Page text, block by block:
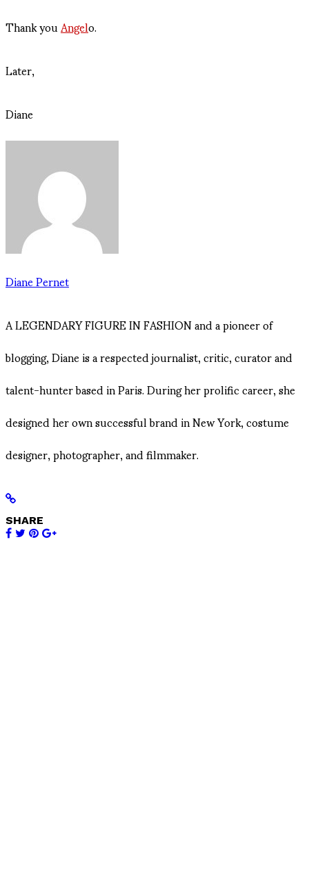
Thank youAngelo.
Later,
Diane
Diane Pernet
A LEGENDARY FIGURE IN FASHION and a pioneer of
blogging, Diane is a respected journalist, critic, curator and
talent-hunter based in Paris. During her prolific career, she
designed her own successful brand in New York, costume
designer, photographer, and filmmaker.
SHARE